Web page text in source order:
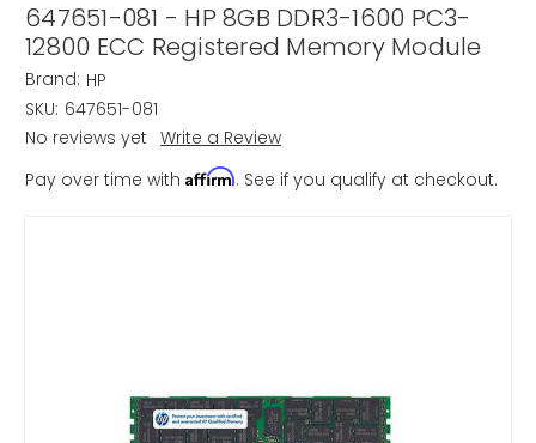
647651-081 - HP 8GB DDR3-1600 PC3-
12800 ECC Registered Memory Module
Brand: HP
SKU: 647651-081
No reviews yet Write a Review
Pay over time with Affirm. See if you qualify at checkout.